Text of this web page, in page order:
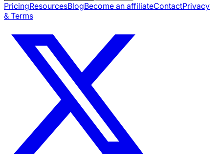
PricingResourcesBlogBecome an affiliateContactPrivacy
& Terms